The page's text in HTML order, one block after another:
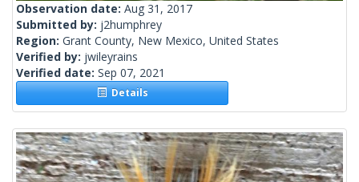
Observation date: Aug 31, 2017
Submitted by: j2humphrey
Region: Grant County, New Mexico, United States
Verified by: jwileyrains
Verified date: Sep 07, 2021
Details